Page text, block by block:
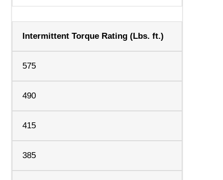
Intermittent Torque Rating (Lbs. ft.)
575
490
415
385